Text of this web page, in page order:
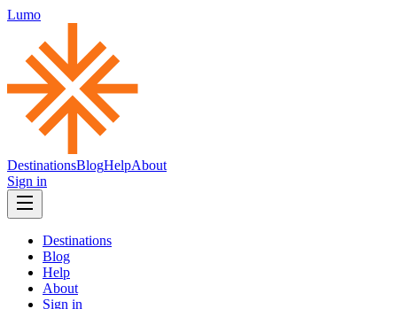
Lumo
DestinationsBlogHelpAbout
Sign in
Destinations
Blog
Help
About
Sign in